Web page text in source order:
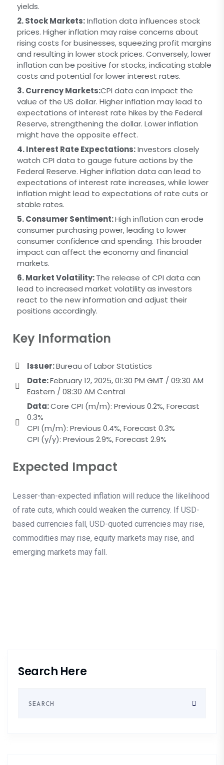
yields.
2. Stock Markets:Inflation data influences stock
prices. Higher inflation may raise concerns about
rising costs for businesses, squeezing profit margins
and resulting in lower stock prices. Conversely, lower
inflation can be positive for stocks, indicating stable
costs and potential for lower interest rates.
3. Currency Markets:CPI data can impact the
value of the US dollar. Higher inflation may lead to
expectations of interest rate hikes by the Federal
Reserve, strengthening the dollar. Lower inflation
might have the opposite effect.
4. Interest Rate Expectations:Investors closely
watch CPI data to gauge future actions by the
Federal Reserve. Higher inflation data can lead to
expectations of interest rate increases, while lower
inflation might lead to expectations of rate cuts or
stable rates.
5. Consumer Sentiment:High inflation can erode
consumer purchasing power, leading to lower
consumer confidence and spending. This broader
impact can affect the economy and financial
markets.
6. Market Volatility:The release of CPI data can
lead to increased market volatility as investors
react to the new information and adjust their
positions accordingly.
Key Information
Issuer:Bureau of Labor Statistics
Date:February 12, 2025, 01:30 PM GMT / 09:30 AM
Eastern / 08:30 AM Central
Data:Core CPI (m/m): Previous 0.2%, Forecast
0.3%
CPI (m/m): Previous 0.4%, Forecast 0.3%
CPI (y/y): Previous 2.9%, Forecast 2.9%
Expected Impact
Lesser-than-expected inflation will reduce the likelihood
of rate cuts, which could weaken the currency. If USD-
based currencies fall, USD-quoted currencies may rise,
commodities may rise, equity markets may rise, and
emerging markets may fall.
Search Here